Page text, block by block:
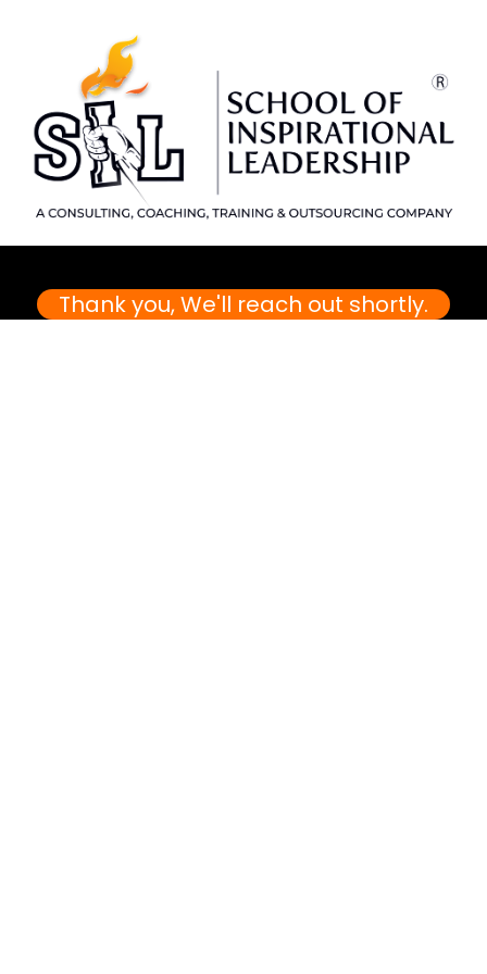
Thank you, We'll reach out shortly.